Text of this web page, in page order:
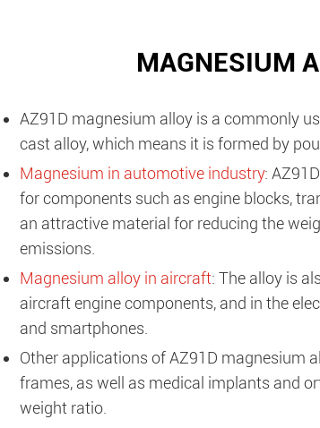
MAGNESIUM
AZ91D magnesium alloy is a commonly
cast alloy, which means it is formed by
Magnesium in automotive industry:
for components such as engine blocks,
an attractive material for reducing the
emissions.
Magnesium alloy in aircraft: The alloy is
aircraft engine components, and in the
and smartphones.
Other applications of AZ91D magnesium
frames, as well as medical implants and
weight ratio.